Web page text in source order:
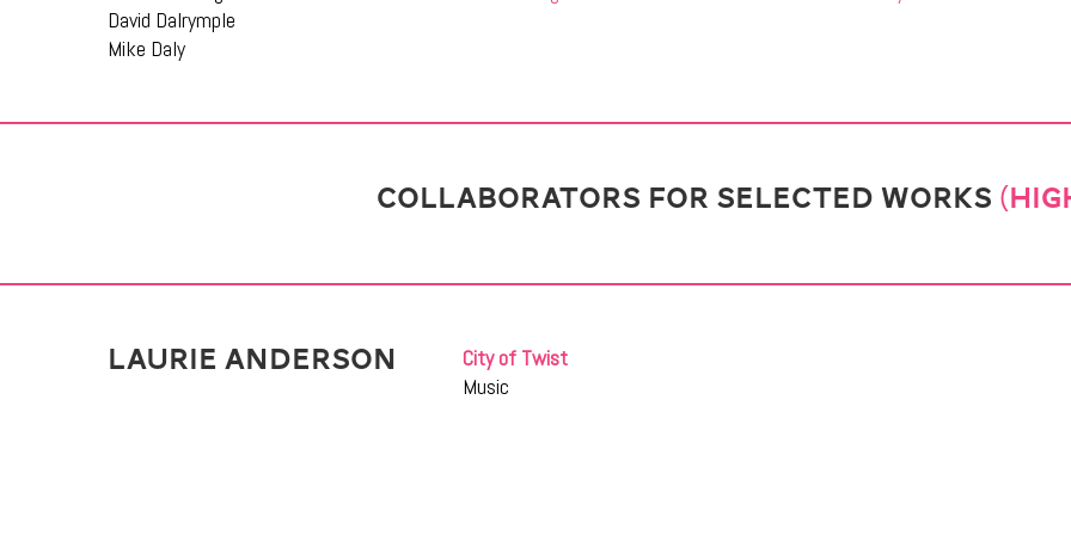
David Dalrymple
Mike Daly
COLLABORATORS FOR SELECTED WORKS
LAURIE ANDERSON
City of Twist
Music